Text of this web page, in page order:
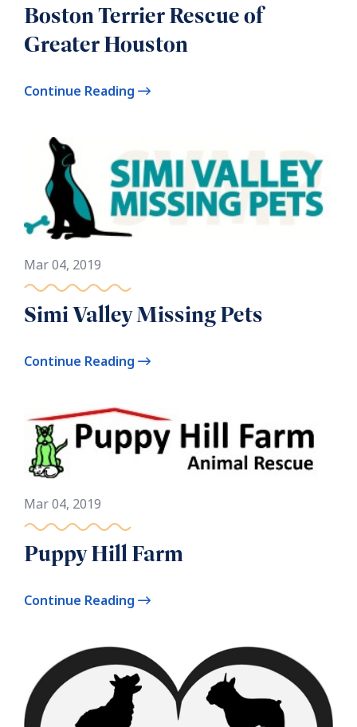
Boston Terrier Rescue of
Greater Houston
Continue Reading
Mar 04, 2019
Simi Valley Missing Pets
Continue Reading
Mar 04, 2019
Puppy Hill Farm
Continue Reading